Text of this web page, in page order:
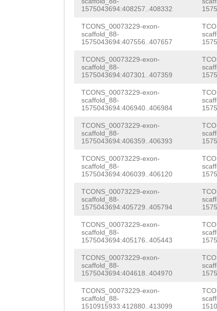
1575043694:408257..408332
TCONS_00073229-exon-
scaffold_88-
1575043694:407556..407657
TCONS_00073229-exon-
scaffold_88-
1575043694:407301..407359
TCONS_00073229-exon-
scaffold_88-
1575043694:406940..406984
TCONS_00073229-exon-
scaffold_88-
1575043694:406359..406393
TCONS_00073229-exon-
scaffold_88-
1575043694:406039..406120
TCONS_00073229-exon-
scaffold_88-
1575043694:405729..405794
TCONS_00073229-exon-
scaffold_88-
1575043694:405176..405443
TCONS_00073229-exon-
scaffold_88-
1575043694:404618..404970
TCONS_00073229-exon-
scaffold_88-
1510915933:412880..413099